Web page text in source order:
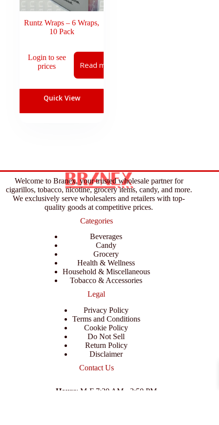
Runtz Wraps – 6 Wraps,
10 Pack
Login to see
prices
Read more
Quick View
Welcome to Branex, your trusted wholesale partner for
cigarillos, tobacco, nicotine, grocery items, candy, and more.
We exclusively serve wholesalers and retailers with top-
quality goods at competitive prices.
Categories
Beverages
Candy
Grocery
Health & Wellness
Household & Miscellaneous
Tobacco & Accessories
Legal
Privacy Policy
Terms and Conditions
Cookie Policy
Do Not Sell
Return Policy
Disclaimer
Contact Us
Hours: M-F 7:30 AM - 3:50 PM